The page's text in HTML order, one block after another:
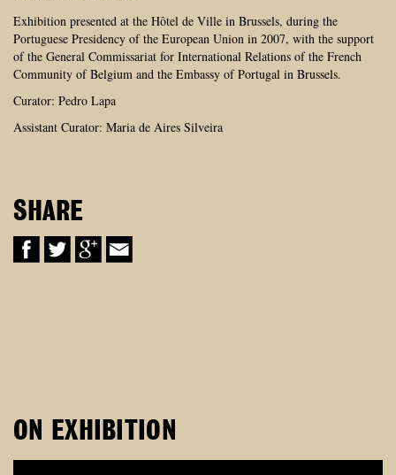
Exhibition presented at the Hôtel de Ville in Brussels, during the
Portuguese Presidency of the European Union in 2007, with the support
of the General Commissariat for International Relations of the French
Community of Belgium and the Embassy of Portugal in Brussels.
Curator: Pedro Lapa
Assistant Curator: Maria de Aires Silveira
SHARE
ON EXHIBITION